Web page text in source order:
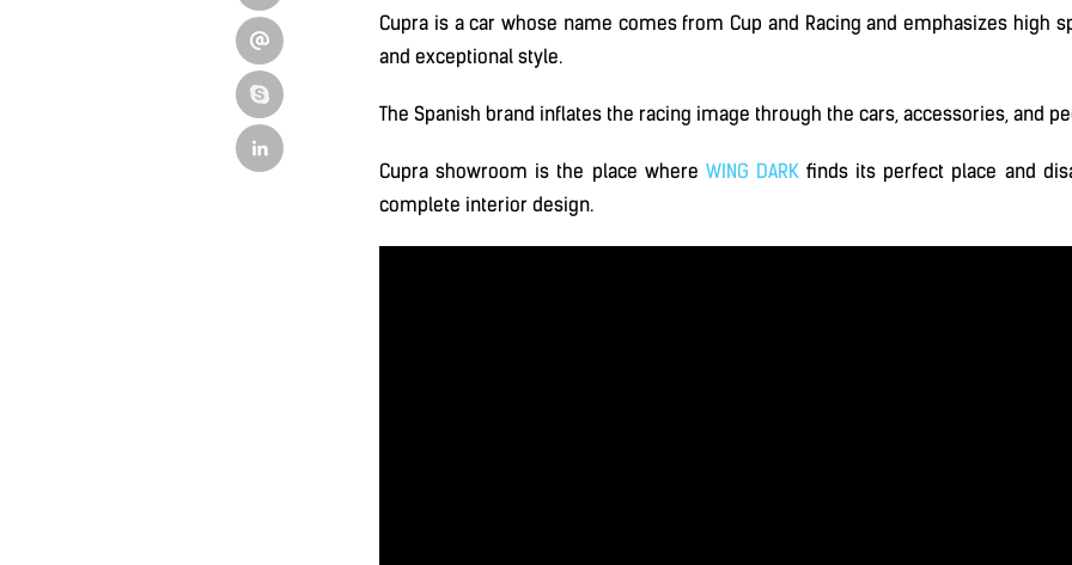
Cupra is a car whose name comes from Cup and Racing and emphasizes high
and exceptional style.
The Spanish brand inflates the racing image through the cars, accessories, and
Cupra showroom is the place where WING DARKfinds its perfect place and
complete interior design.